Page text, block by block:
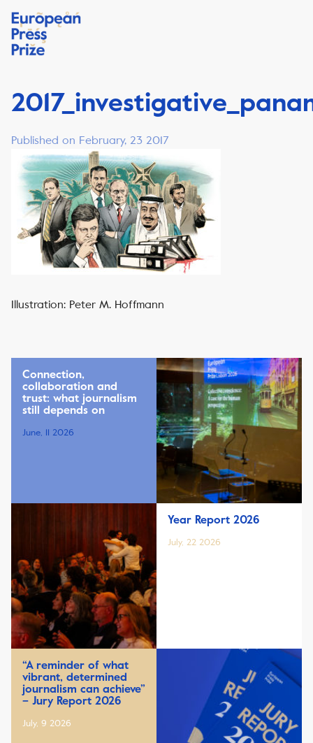
Published on February, 23 2017
Illustration: Peter M. Hoffmann
Connection,
collaboration and
trust: what journalism
still depends on
June, 11 2026
Year Report 2026
July, 22 2026
“A reminder of what
vibrant, determined
journalism can achieve”
– Jury Report 2026
July, 9 2026